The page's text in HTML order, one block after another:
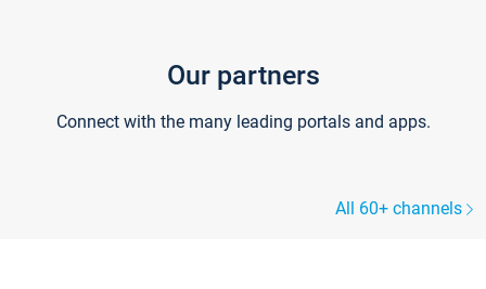
Our partners
Connect with the many leading portals and apps.
All 60+ channels